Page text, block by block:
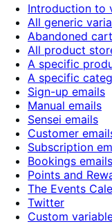
Introduction to
All generic
Abandoned
All product
A specific
A specific
Sign-up emails
Manual emails
Sensei emails
Customer
Subscription
Bookings emails
Points and
The Events
Twitter
Custom